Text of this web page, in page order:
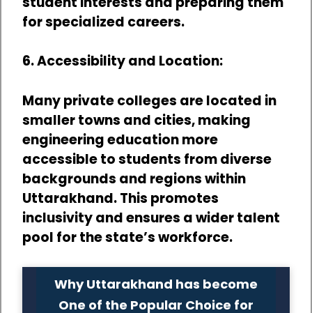
for specialized careers.
6. Accessibility and Location:
Many private colleges are located in
smaller towns and cities, making
engineering education more
accessible to students from diverse
backgrounds and regions within
Uttarakhand. This promotes
inclusivity and ensures a wider talent
pool for the state’s workforce.
Why Uttarakhand has become
One of the Popular Choice for